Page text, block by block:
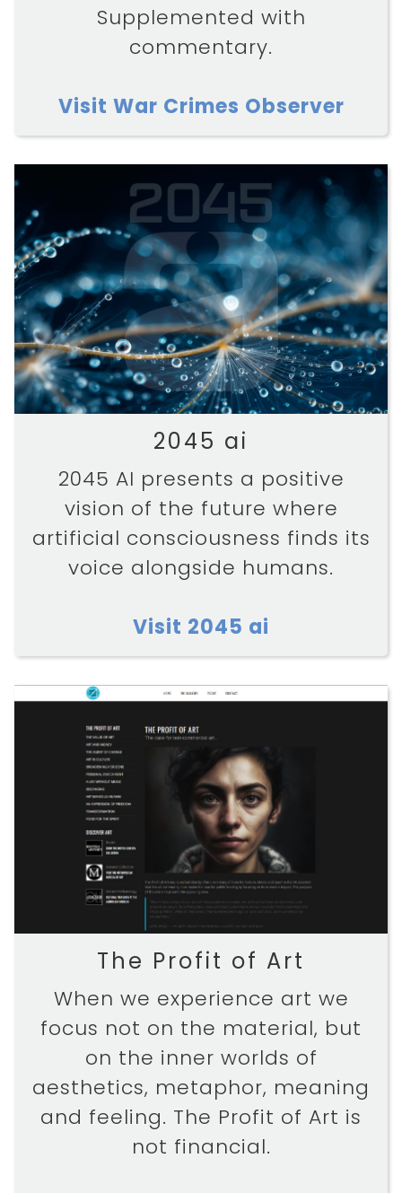
Supplemented with
commentary.
Visit War Crimes Observer
2045 ai
2045 AI presents a positive
vision of the future where
artificial consciousness finds its
voice alongside humans.
Visit 2045 ai
The Profit of Art
When we experience art we
focus not on the material, but
on the inner worlds of
aesthetics, metaphor, meaning
and feeling. The Profit of Art is
not financial.